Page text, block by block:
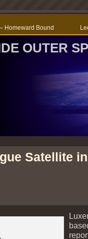
Homeward Bound
OUTER
Satellite